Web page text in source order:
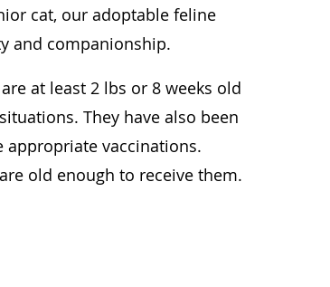
cat, our adoptable feline
and companionship.
at least 2 lbs or 8 weeks old
They have also been
appropriate vaccinations.
old enough to receive them.